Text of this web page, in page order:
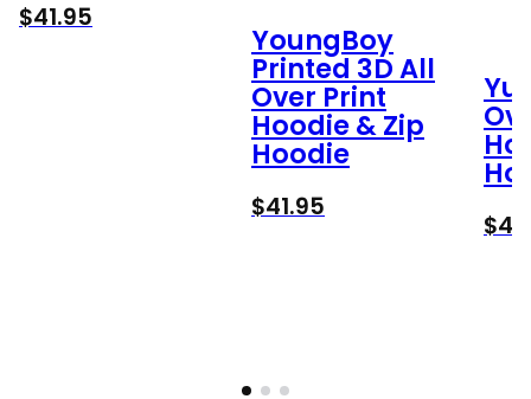
$41.95
YoungBoy
Printed 3D All
Over Print
Hoodie & Zip
Hoodie
$41.95
$